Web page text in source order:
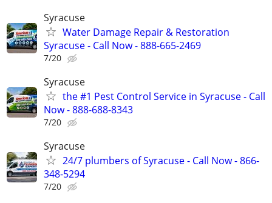
Syracuse
Water Damage Repair & Restoration
Syracuse - Call Now - 888-665-2469
7/20
Syracuse
the #1 Pest Control Service in Syracuse - Call
Now - 888-688-8343
7/20
Syracuse
24/7 plumbers of Syracuse - Call Now - 866-
348-5294
7/20